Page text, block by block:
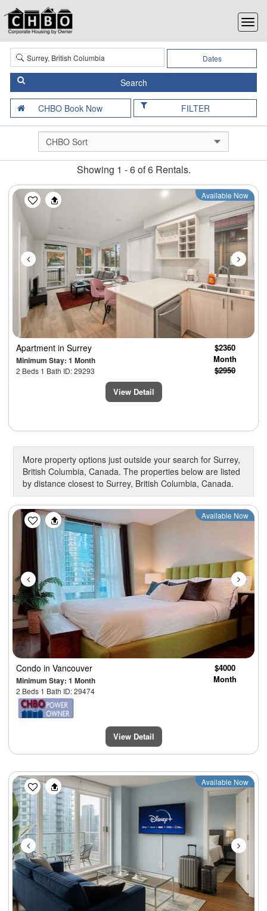
Dates
FILTER
Showing 1 - 6 of 6 Rentals.
Previous Next
Available Now
Apartment in Surrey
Minimum Stay: 1 Month
2 Beds 1 Bath ID: 29293
$2360
Month
$2950
View Detail
More property options just outside your search for Surrey,
British Columbia, Canada. The properties below are listed
by distance closest to Surrey, British Columbia, Canada.
Previous Next
Available Now
Condo in Vancouver
Minimum Stay: 1 Month
2 Beds 1 Bath ID: 29474
$4000
Month
View Detail
Previous Next
Available Now